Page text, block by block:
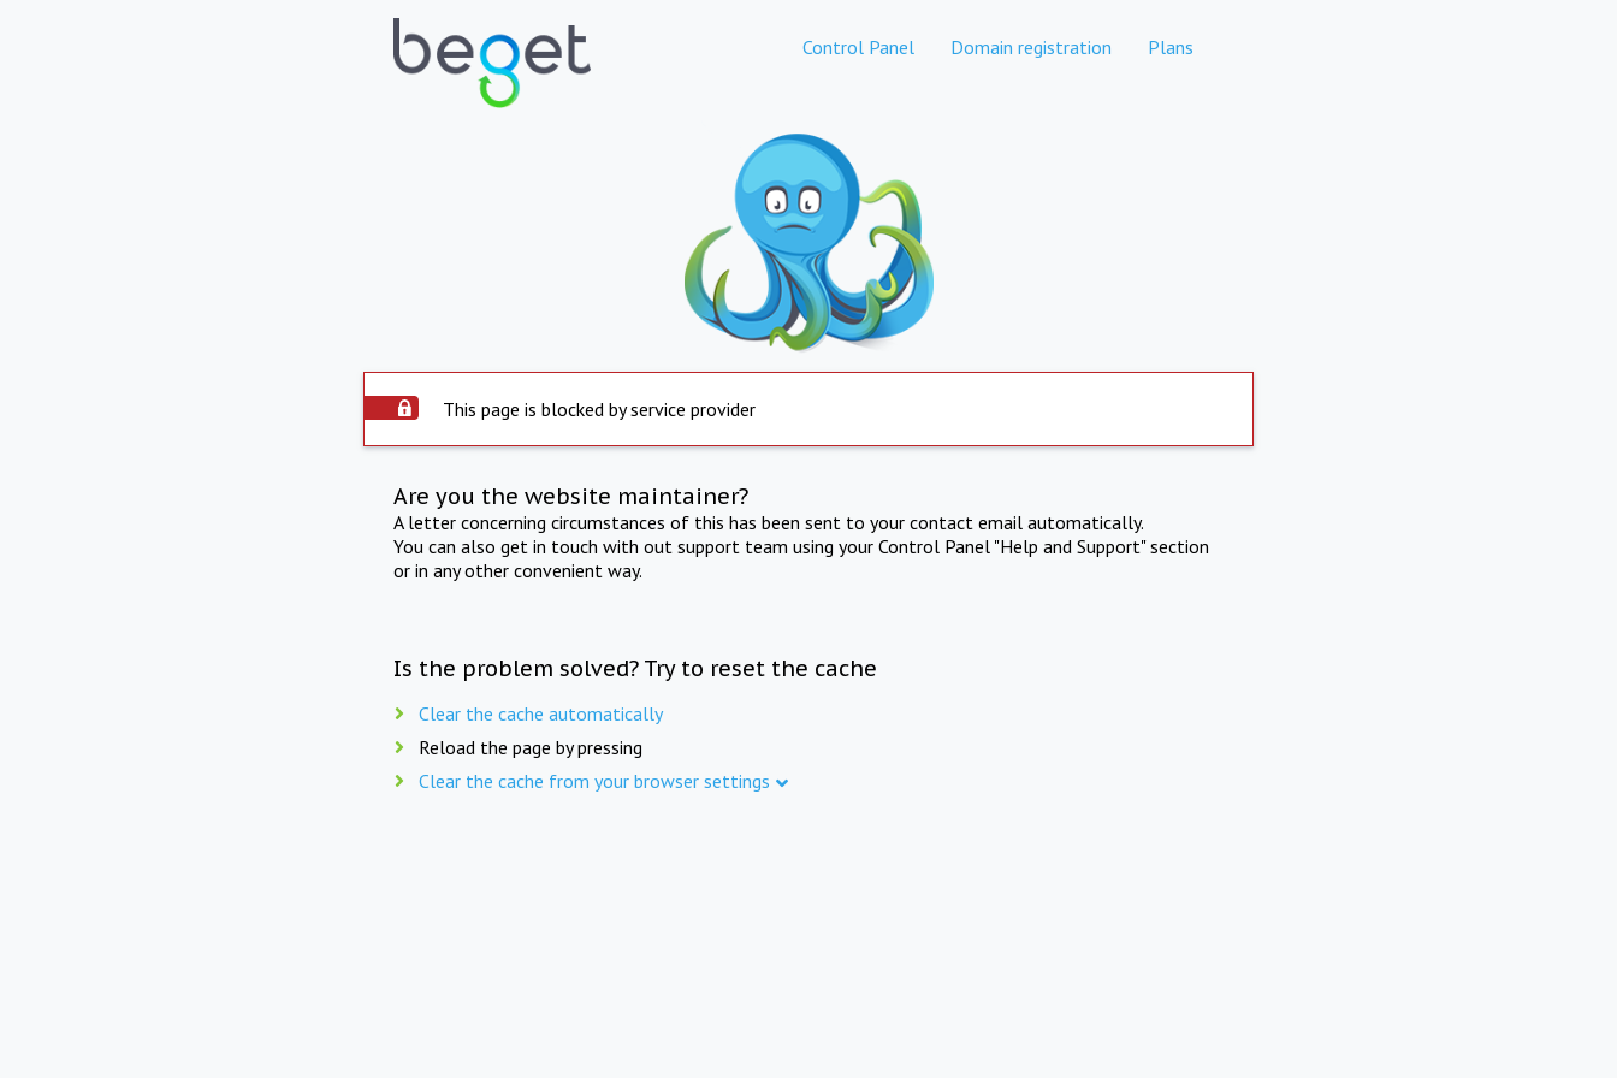
Control Panel Domain registration Plans
This page is blocked by service provider
Are you the website maintainer?
A letter concerning circumstances of this has been sent to your contact email automatically.
You can also get in touch with out support team using your Control Panel "Help and Support" section
or in any other convenient way.
Is the problem solved? Try to reset the cache
Clear the cache automatically
Reload the page by pressing
Clear the cache from your browser settings